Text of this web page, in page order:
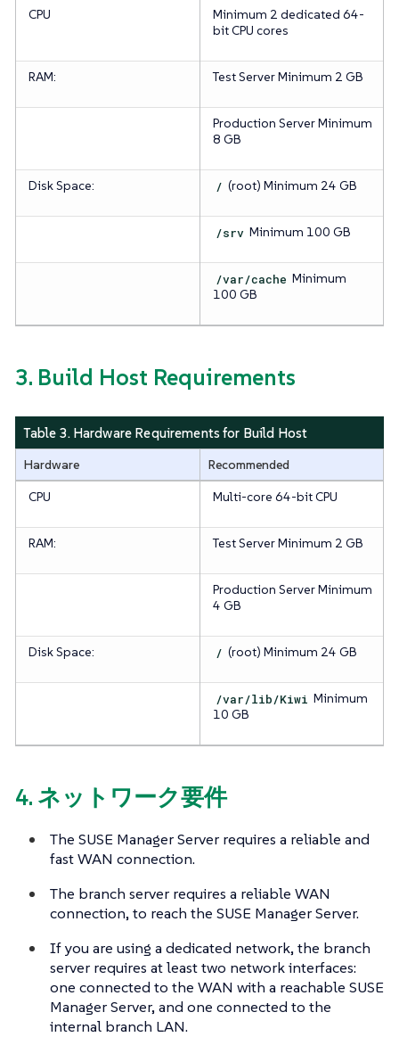
CPU
Minimum 2 dedicated 64-
bit CPU cores
RAM: Test ServerMinimum 2 GB
Production ServerMinimum
8 GB
Disk Space: / (root) Minimum 24 GB
/srv Minimum 100 GB
/var/cache Minimum
100 GB
3. Build Host Requirements
Table 3. Hardware Requirements for Build Host
Hardware
Recommended
CPU
Multi-core 64-bit CPU
RAM: Test ServerMinimum 2 GB
Production ServerMinimum
4 GB
Disk Space: / (root) Minimum 24 GB
/var/lib/Kiwi Minimum
10 GB
4. ネットワーク要件
The SUSE Manager Server requires a reliable and
fast WAN connection.
The branch server requires a reliable WAN
connection, to reach the SUSE Manager Server.
If you are using a dedicated network, the branch
server requires at least two network interfaces:
one connected to the WAN with a reachable SUSE
Manager Server, and one connected to the
internal branch LAN.